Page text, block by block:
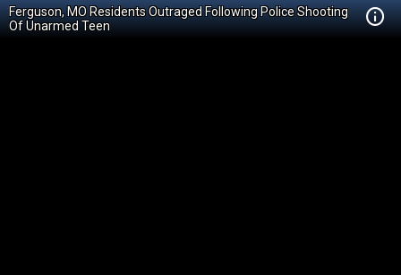
Ferguson, MO Residents Outraged Following Police Shooting
Of Unarmed Teen